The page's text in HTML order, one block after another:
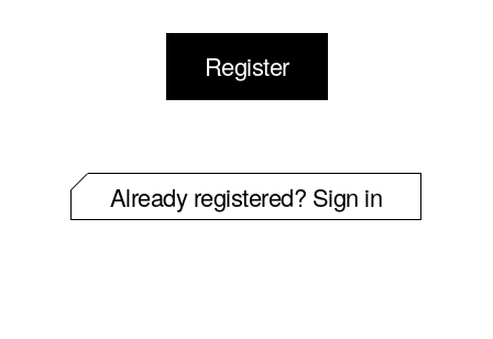
Already registered? Sign in